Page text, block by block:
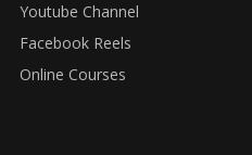
Youtube Channel
Facebook Reels
Online Courses